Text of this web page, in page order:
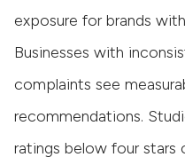
exposure for brands
Businesses with
complaints see
recommendations.
ratings below four stars